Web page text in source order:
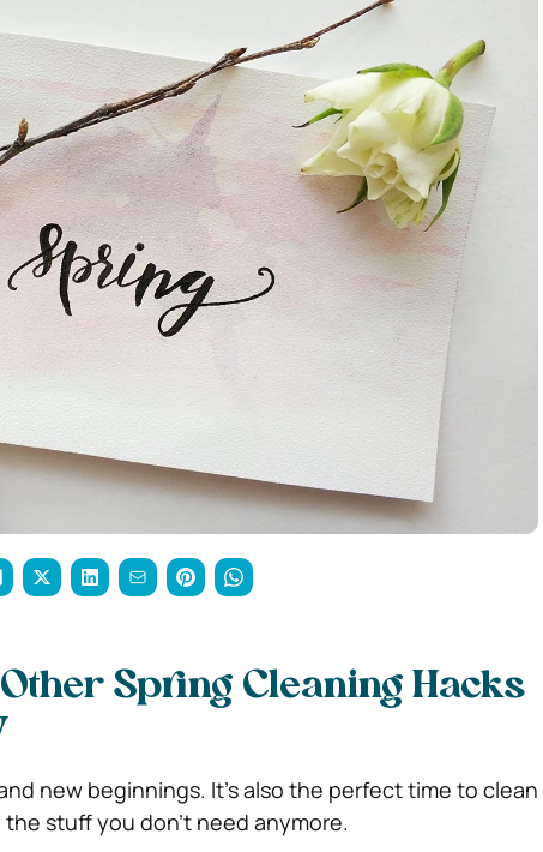
Spring Cleaning Hacks
new beginnings. It’s also the perfect time to clean
stuff you don’t need anymore.